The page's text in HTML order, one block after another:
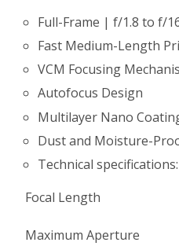
Full-Frame | f/1.8 to f/
Fast Medium-Length
VCM Focusing
Autofocus Design
Multilayer Nano
Dust and Moisture-
Technical specifications:
Focal Length
Maximum Aperture